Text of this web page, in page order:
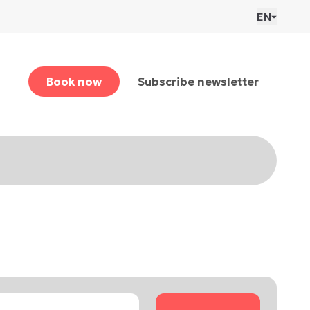
EN
Book now Subscribe newsletter